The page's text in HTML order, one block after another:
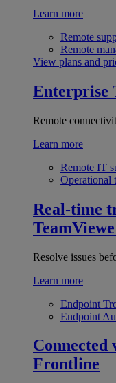
Learn more
Remote
Remote
View plans and
Enterprise
Remote
Learn more
Remote IT
Operational
Real-time
Resolve issues
Learn more
Endpoint
Endpoint
Connected
Frontline